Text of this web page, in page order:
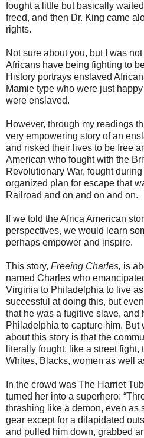
fought a little but basically
freed, and then Dr. King came
rights.
Not sure about you, but I was
Africans have being fighting to
History portrays enslaved
Mamie type who were just
were enslaved.
However, through my readings
very empowering story of an
and risked their lives to be free
American who fought with the
Revolutionary War, fought
organized plan for escape that
Railroad and on and on and on.
If we told the Africa American
perspectives, we would learn
perhaps empower and inspire.
This story, Freeing Charles, is
named Charles who
Virginia to Philadelphia to live
successful at doing this, but
that he was a fugitive slave, and
Philadelphia to capture him. But
about this story is that the
literally fought, like a street fight,
Whites, Blacks, women as well
In the crowd was The Harriet
turned her into a superhero:
thrashing like a demon, even as
gear except for a dilapidated
and pulled him down, grabbed